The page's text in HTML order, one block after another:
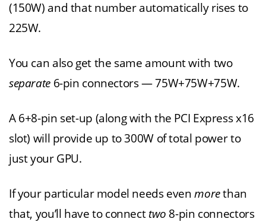
(150W) and that number automatically rises to
225W.
You can also get the same amount with two
separate 6-pin connectors — 75W+75W+75W.
A 6+8-pin set-up (along with the PCI Express x16
slot) will provide up to 300W of total power to
just your GPU.
If your particular model needs evenmorethan
that, you’ll have to connect two 8-pin connectors